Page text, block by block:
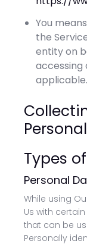
You
the
entity on
accessing
applicable.
Types
Personal
While using
Us with
that can be
Personally